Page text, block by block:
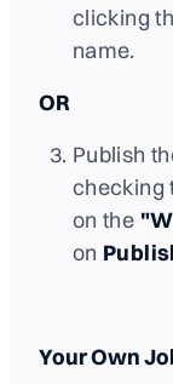
clicking
name.
OR
Publish
checking
on the
on
Your Own